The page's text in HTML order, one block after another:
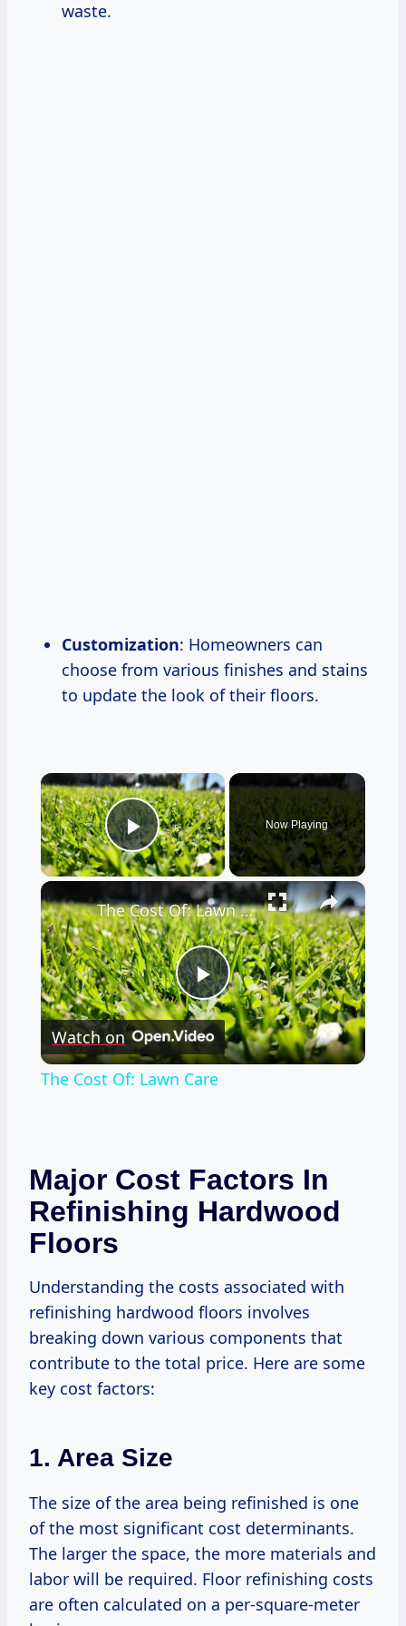
waste.
Customization: Homeowners can
choose from various finishes and stains
to update the look of their floors.
×
Play Video
Now Playing
×
Play
Video
The Cost Of: Lawn Care
Watch on
The Cost Of: Lawn Care
Major Cost Factors In
Refinishing Hardwood
Floors
Understanding the costs associated with
refinishing hardwood floors involves
breaking down various components that
contribute to the total price. Here are some
key cost factors:
1. Area Size
The size of the area being refinished is one
of the most significant cost determinants.
The larger the space, the more materials and
labor will be required. Floor refinishing costs
are often calculated on a per-square-meter